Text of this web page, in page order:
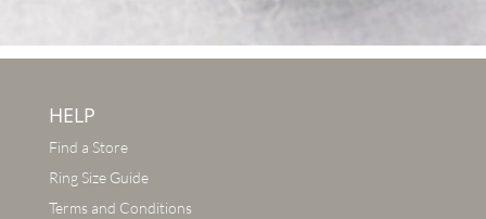
HELP
Find a Store
Ring Size Guide
Terms and Conditions